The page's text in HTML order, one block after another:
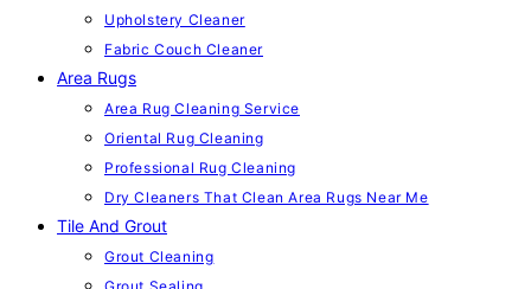
Upholstery Cleaner
Fabric Couch Cleaner
Area Rugs
Area Rug Cleaning Service
Oriental Rug Cleaning
Professional Rug Cleaning
Dry Cleaners That Clean Area Rugs Near Me
Tile And Grout
Grout Cleaning